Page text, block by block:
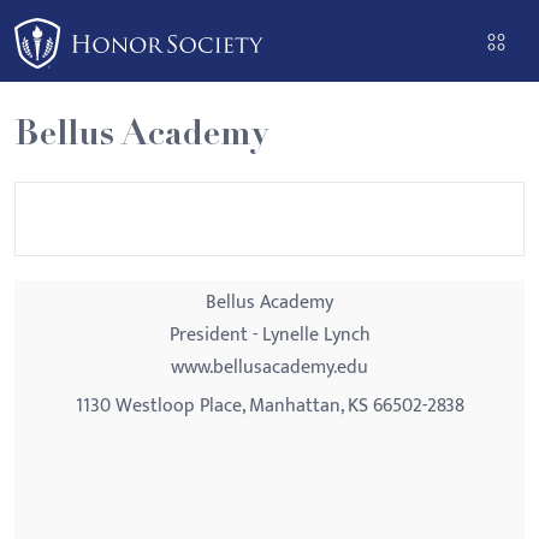
Please
note:
This
website
includes
an
Bellus Academy
Bellus Academy
President - Lynelle Lynch
www.bellusacademy.edu
1130 Westloop Place, Manhattan, KS 66502-2838